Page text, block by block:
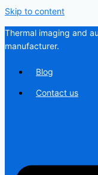
Skip to content
Thermal imaging and
manufacturer.
Blog
Contact us